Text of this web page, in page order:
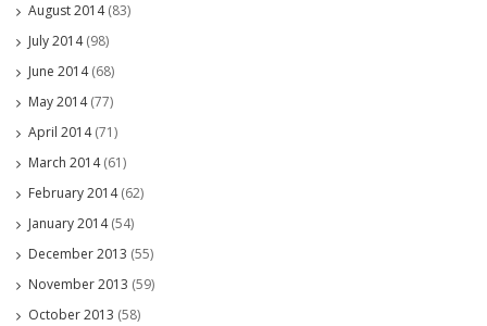
August 2014(83)
July 2014(98)
June 2014(68)
May 2014(77)
April 2014(71)
March 2014(61)
February 2014(62)
January 2014(54)
December 2013 (55)
November 2013 (59)
October 2013 (58)